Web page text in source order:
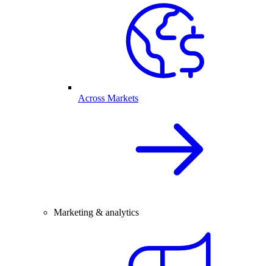
Across Markets
Marketing & analytics